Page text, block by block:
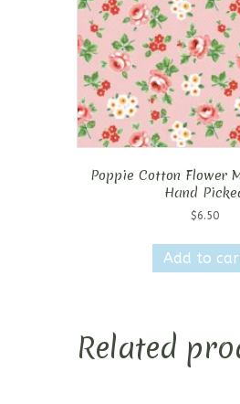
Poppie Cotton Flower
Hand
$6.50
Add to
Related